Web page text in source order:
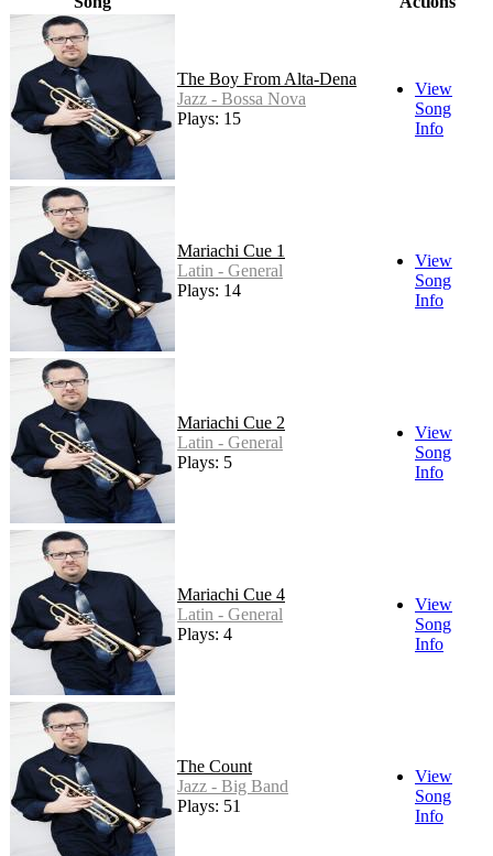
The Boy From Alta-Dena
Jazz - Bossa Nova
Plays: 15
View
Song
Info
Mariachi Cue 1
Latin - General
Plays: 14
View
Song
Info
Mariachi Cue 2
Latin - General
Plays: 5
View
Song
Info
Mariachi Cue 4
Latin - General
Plays: 4
View
Song
Info
The Count
Jazz - Big Band
Plays: 51
View
Song
Info